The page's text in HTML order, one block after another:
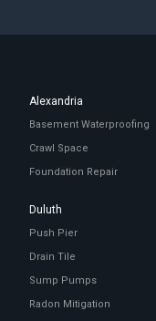
Alexandria
Basement Waterproofing
Crawl Space
Foundation Repair
Duluth
Push Pier
Drain Tile
Sump Pumps
Radon Mitigation